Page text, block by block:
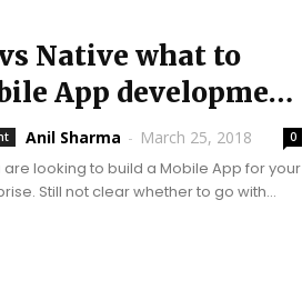
Native what to
App development
Anil Sharma - March 25, 2018 0
are looking to build a Mobile App for your
Still not clear whether to go with
and life cycle to develop the